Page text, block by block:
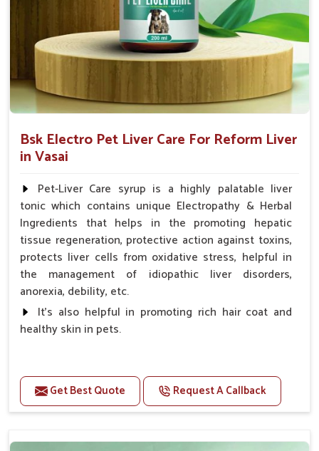
Bsk Electro Pet Liver Care For Reform Liver
in Vasai
Pet-Liver Care syrup is a highly palatable liver
tonic which contains unique Electropathy & Herbal
Ingredients that helps in the promoting hepatic
tissue regeneration, protective action against toxins,
protects liver cells from oxidative stress, helpful in
the management of idiopathic liver disorders,
anorexia, debility, etc.
It's also helpful in promoting rich hair coat and
healthy skin in pets.
Increases the cellular level of glutathione
Stabilizes Hepatocyte membrane Reduces liver
mediators in liver Increases Hepatocyte Regeneration
Get Best Quote Request A Callback